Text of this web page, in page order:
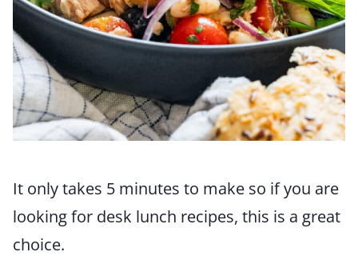
It only takes 5 minutes to make so if you are
looking for desk lunch recipes, this is a great
choice.